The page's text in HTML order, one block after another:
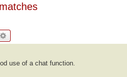
use of a chat function.